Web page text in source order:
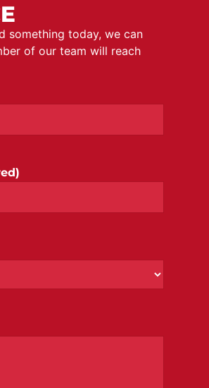
something today, we can
of our team will reach